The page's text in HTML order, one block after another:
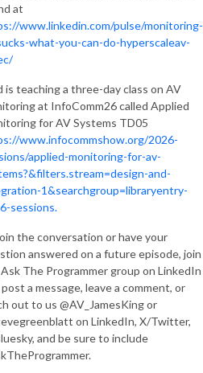
at
www.linkedin.com/pulse/monitoring-
what-you-can-do-hyperscaleav-
is teaching a three-day class on AV
at InfoComm26 called Applied
for AV Systems TD05
www.infocommshow.org/2026-
applied-monitoring-for-av-
and-
1&searchgroup=libraryentry-
sessions.
the conversation or have your
answered on a future episode, join
The Programmer group on LinkedIn
a message, leave a comment, or
out to us @AV_JamesKing or
on LinkedIn, X/Twitter,
and be sure to include